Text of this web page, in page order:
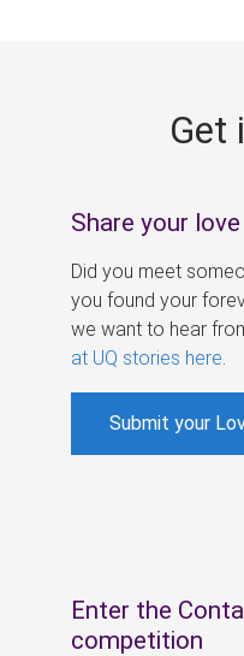
Get
Share your
Did you meet
you found your
we want to hear
at UQ stories here
Submit your
Enter the
competition